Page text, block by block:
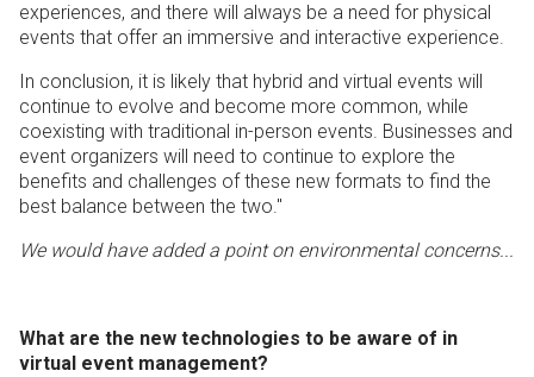
experiences, and there will always be a need for physical
events that offer an immersive and interactive experience.
In conclusion, it is likely that hybrid and virtual events will
continue to evolve and become more common, while
coexisting with traditional in-person events. Businesses and
event organizers will need to continue to explore the
benefits and challenges of these new formats to find the
best balance between the two."
We would have added a point on environmental concerns...
What are the new technologies to be aware of in
virtual event management?